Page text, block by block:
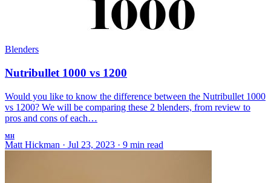
Blenders
Nutribullet 1000 vs 1200
Would you like to know the difference between the Nutribullet 1000
vs 1200? We will be comparing these 2 blenders, from review to
pros and cons of each…
MH
Matt Hickman · Jul 23, 2023 · 9 min read